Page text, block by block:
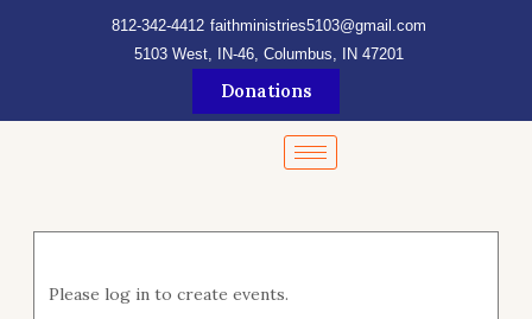
812-342-4412 faithministries5103@gmail.com
5103 West, IN-46, Columbus, IN 47201
Donations
Please log in to create events.